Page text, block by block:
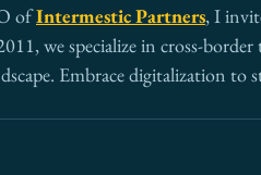
of Intermestic Partners, I
we specialize in cross-border
Embrace digitalization to